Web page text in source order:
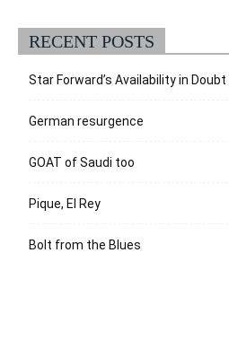
RECENT POSTS
Star Forward’s Availability in Doubt
German resurgence
GOAT of Saudi too
Pique, El Rey
Bolt from the Blues